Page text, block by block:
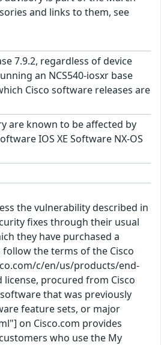
and links to them, see
7.9.2, regardless of device
an NCS540-iosxr base
Cisco software releases are
are known to be affected by
IOS XE Software NX-OS
the vulnerability described in
fixes through their usual
they have purchased a
the terms of the Cisco
c/en/us/products/end-
procured from Cisco
that was previously
feature sets, or major
on Cisco.com provides
who use the My